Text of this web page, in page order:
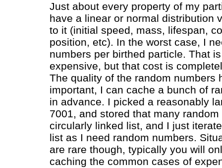
Just about every property of my
have a linear or normal distribution
to it (initial speed, mass, lifespan,
position, etc). In the worst case, I
numbers per birthed particle. That
expensive, but that cost is
The quality of the random numbers
important, I can cache a bunch of
in advance. I picked a reasonably
7001, and stored that many
circularly linked list, and I just
list as I need random numbers.
are rare though, typically you will
caching the common cases of